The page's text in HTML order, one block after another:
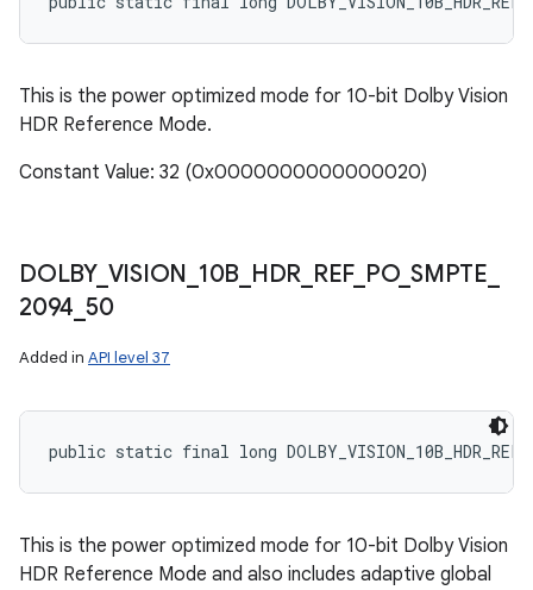
This is the power optimized mode for 10-bit Dolby Vision
HDR Reference Mode.
Constant Value: 32 (0x0000000000000020)
DOLBY_ VISION 10B HDR REF_ PO_ SMPTE
2094 50
Added in API level 37
public static final long
This is the power optimized mode for 10-bit Dolby Vision
HDR Reference Mode and also includes adaptive global